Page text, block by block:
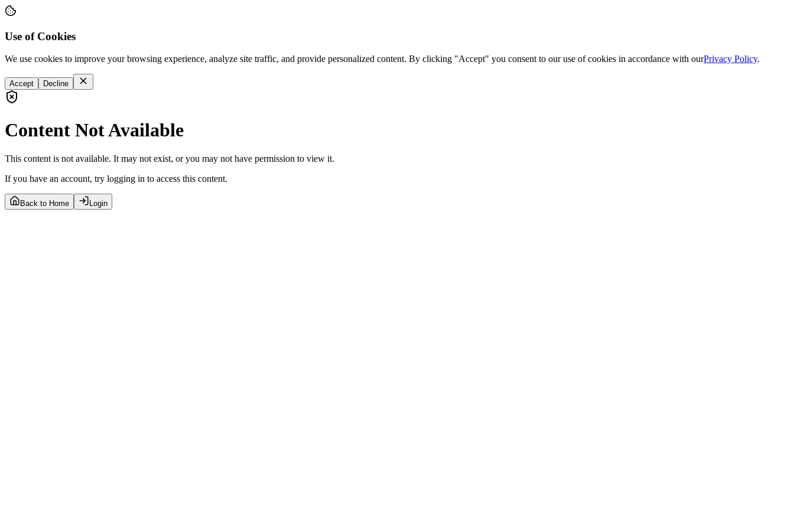
Use of Cookies
We use cookies to improve your browsing experience, analyze site traffic, and provide personalized content. By clicking "Accept" you consent to our use of cookies in accordance with ourPrivacy Policy.
Accept Decline
Content Not Available
This content is not available. It may not exist, or you may not have permission to view it.
If you have an account, try logging in to access this content.
Back to Home Login